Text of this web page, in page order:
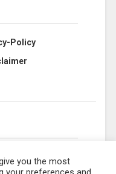
Policy
you the most